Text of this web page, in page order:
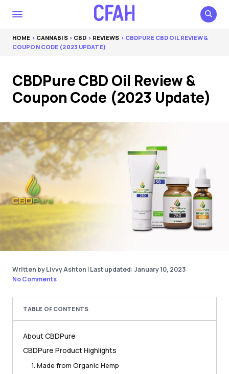
HOME > CANNABIS> CBD > REVIEWS > CBDPURE CBD OIL REVIEW &
COUPON CODE (2023 UPDATE)
CBDPure CBD Oil Review &
Coupon Code (2023 Update)
Written by Livvy Ashton | Last updated: January 10, 2023
No Comments
TABLE OF CONTENTS
About CBDPure
CBDPure Product Highlights
1. Made from Organic Hemp